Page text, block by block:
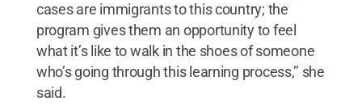
cases are immigrants to this country; the
program gives them an opportunity to feel
what it’s like to walk in the shoes of someone
who’s going through this learning process,’’ she
said.